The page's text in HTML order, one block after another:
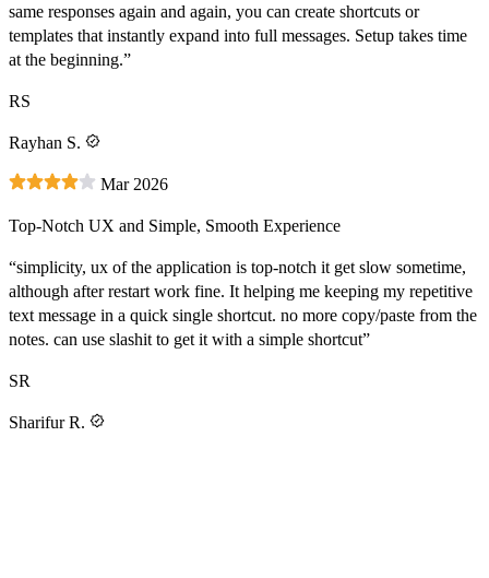
same responses again and again, you can create shortcuts or
templates that instantly expand into full messages. Setup takes time
at the beginning.”
RS
Rayhan S.
Mar 2026
Top-Notch UX and Simple, Smooth Experience
“simplicity, ux of the application is top-notch it get slow sometime,
although after restart work fine. It helping me keeping my repetitive
text message in a quick single shortcut. no more copy/paste from the
notes. can use slashit to get it with a simple shortcut”
SR
Sharifur R.